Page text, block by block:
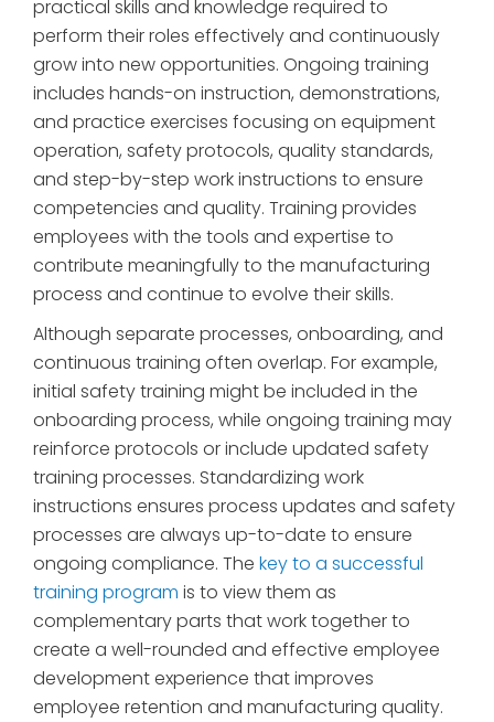
practical skills and knowledge required to
perform their roles effectively and continuously
grow into new opportunities. Ongoing training
includes hands-on instruction, demonstrations,
and practice exercises focusing on equipment
operation, safety protocols, quality standards,
and step-by-step work instructions to ensure
competencies and quality. Training provides
employees with the tools and expertise to
contribute meaningfully to the manufacturing
process and continue to evolve their skills.
Although separate processes, onboarding, and
continuous training often overlap. For example,
initial safety training might be included in the
onboarding process, while ongoing training may
reinforce protocols or include updated safety
training processes. Standardizing work
instructions ensures process updates and safety
processes are always up-to-date to ensure
ongoing compliance. The key to a successful
training program is to view them as
complementary parts that work together to
create a well-rounded and effective employee
development experience that improves
employee retention and manufacturing quality.